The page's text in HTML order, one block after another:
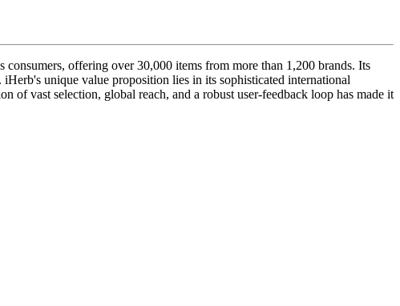
offering over 30,000 items from more than 1,200 brands. Its
unique value proposition lies in its sophisticated international
of vast selection, global reach, and a robust user-feedback loop has made it